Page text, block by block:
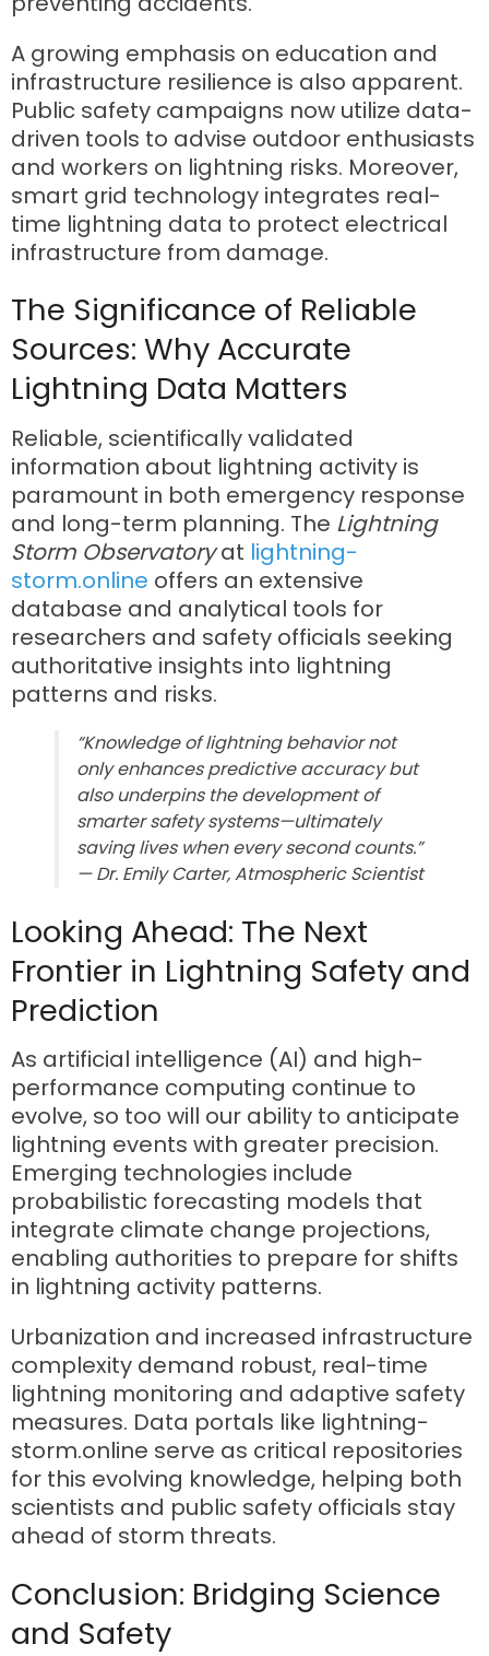
A growing emphasis on education and
infrastructure resilience is also apparent.
Public safety campaigns now utilize data-
driven tools to advise outdoor enthusiasts
and workers on lightning risks. Moreover,
smart grid technology integrates real-
time lightning data to protect electrical
infrastructure from damage.
The Significance of Reliable
Sources: Why Accurate
Lightning Data Matters
Reliable, scientifically validated
information about lightning activity is
paramount in both emergency response
and long-term planning. The Lightning
Storm Observatoryat lightning-
storm.online offers an extensive
database and analytical tools for
researchers and safety officials seeking
authoritative insights into lightning
patterns and risks.
“Knowledge of lightning behavior not
only enhances predictive accuracy but
also underpins the development of
smarter safety systems—ultimately
saving lives when every second counts.”
— Dr. Emily Carter, Atmospheric Scientist
Looking Ahead: The Next
Frontier in Lightning Safety and
Prediction
As artificial intelligence (AI) and high-
performance computing continue to
evolve, so too will our ability to anticipate
lightning events with greater precision.
Emerging technologies include
probabilistic forecasting models that
integrate climate change projections,
enabling authorities to prepare for shifts
in lightning activity patterns.
Urbanization and increased infrastructure
complexity demand robust, real-time
lightning monitoring and adaptive safety
measures. Data portals like lightning-
storm.online serve as critical repositories
for this evolving knowledge, helping both
scientists and public safety officials stay
ahead of storm threats.
Conclusion: Bridging Science
and Safety